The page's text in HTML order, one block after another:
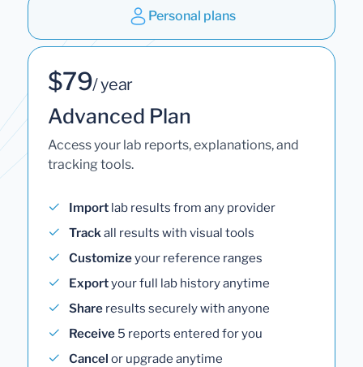
Personal plans
$79/ year
Advanced Plan
Access your lab reports, explanations, and
tracking tools.
Import lab results from any provider
Trackall results with visual tools
Customizeyour reference ranges
Exportyour full lab history anytime
Share results securely with anyone
Receive 5 reports entered for you
Cancel or upgrade anytime